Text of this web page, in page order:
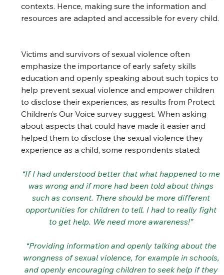
contexts. Hence, making sure the information and
resources are adapted and accessible for every child.
Victims and survivors of sexual violence often
emphasize the importance of early safety skills
education and openly speaking about such topics to
help prevent sexual violence and empower children
to disclose their experiences, as results from Protect
Children’s Our Voice survey suggest. When asking
about aspects that could have made it easier and
helped them to disclose the sexual violence they
experience as a child, some respondents stated:
“If I had understood better that what happened to me
was wrong and if more had been told about things
such as consent. There should be more different
opportunities for children to tell. I had to really fight
to get help. We need more awareness!”
“Providing information and openly talking about the
wrongness of sexual violence, for example in schools,
and openly encouraging children to seek help if they